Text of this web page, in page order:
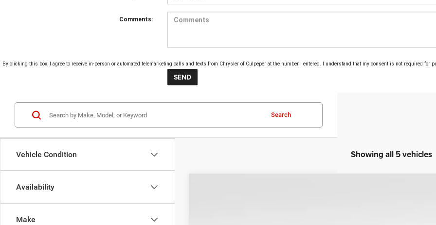
Comments:
By clicking this box, I agree to receive in-person or automated telemarketing calls and texts from Chrysler of Culpeper at the number I entered. I understand that my consent is not required for
Vehicle Condition
Availability
Make
Search
Showing all 5 vehicles